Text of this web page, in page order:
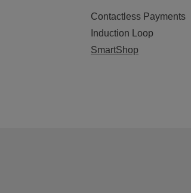
Contactless Payments
Induction Loop
SmartShop